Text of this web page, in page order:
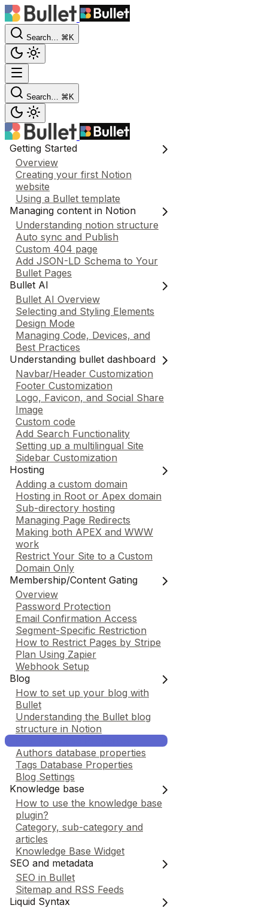
Search… ⌘K
Search… ⌘K
Getting Started
Overview
Creating your first Notion
website
Using a Bullet template
Managing content in Notion
Understanding notion structure
Auto sync and Publish
Custom 404 page
Add JSON-LD Schema to Your
Bullet Pages
Bullet AI
Bullet AI Overview
Selecting and Styling Elements
Design Mode
Managing Code, Devices, and
Best Practices
Understanding bullet dashboard
Navbar/Header Customization
Footer Customization
Logo, Favicon, and Social Share
Image
Custom code
Add Search Functionality
Setting up a multilingual Site
Sidebar Customization
Hosting
Adding a custom domain
Hosting in Root or Apex domain
Sub-directory hosting
Managing Page Redirects
Making both APEX and WWW
work
Restrict Your Site to a Custom
Domain Only
Membership/Content Gating
Overview
Password Protection
Email Confirmation Access
Segment-Specific Restriction
How to Restrict Pages by Stripe
Plan Using Zapier
Webhook Setup
Blog
How to set up your blog with
Bullet
Understanding the Bullet blog
structure in Notion
Authors database properties
Tags Database Properties
Blog Settings
Knowledge base
How to use the knowledge base
plugin?
Category, sub-category and
articles
Knowledge Base Widget
SEO and metadata
SEO in Bullet
Sitemap and RSS Feeds
Liquid Syntax